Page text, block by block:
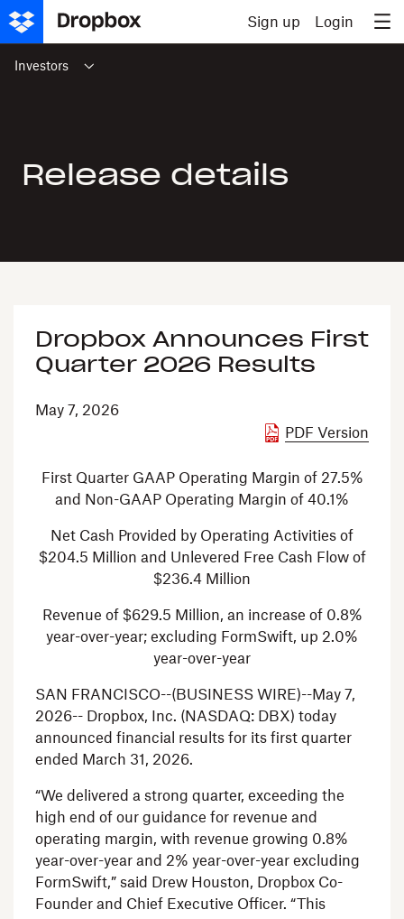
Skip to content
Sign up Login
Investors
Release details
Dropbox Announces First
Quarter 2026 Results
May 7, 2026
PDF Version
First Quarter GAAP Operating Margin of 27.5%
and Non-GAAP Operating Margin of 40.1%
Net Cash Provided by Operating Activities of
$204.5 Million and Unlevered Free Cash Flow of
$236.4 Million
Revenue of $629.5 Million, an increase of 0.8%
year-over-year; excluding FormSwift, up 2.0%
year-over-year
SAN FRANCISCO--(BUSINESS WIRE)--May 7,
2026-- Dropbox, Inc. (NASDAQ: DBX) today
announced financial results for its first quarter
ended March 31, 2026.
“We delivered a strong quarter, exceeding the
high end of our guidance for revenue and
operating margin, with revenue growing 0.8%
year-over-year and 2% year-over-year excluding
FormSwift,” said Drew Houston, Dropbox Co-
Founder and Chief Executive Officer. “This